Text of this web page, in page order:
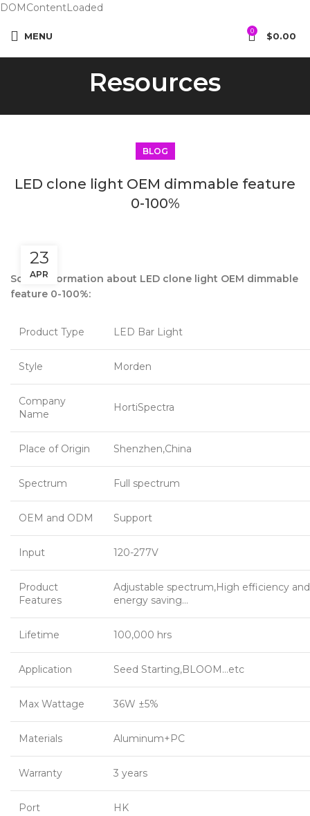
DOMContentLoaded
MENU 0 $0.00
Resources
BLOG
LED clone light OEM dimmable feature
0-100%
23
APR
Some information about LED clone light OEM dimmable
feature 0-100%:
Product Type LED Bar Light
Style Morden
Company
Name
HortiSpectra
Place of Origin Shenzhen,China
Spectrum Full spectrum
OEM and ODM Support
Input 120-277V
Product
Features
Adjustable spectrum,High efficiency and
energy saving…
Lifetime 100,000 hrs
Application Seed Starting,BLOOM…etc
Max Wattage 36W ±5%
Materials Aluminum+PC
Warranty 3 years
Port HK